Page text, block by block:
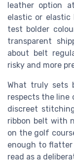
leather option
elastic or elastic
test bolder
transparent
about belt
risky and more
What truly sets
respects the line
discreet
ribbon belt with
on the golf
enough to
read as a